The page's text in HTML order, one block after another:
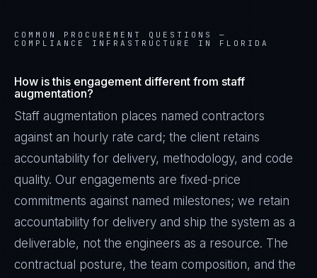
COMMON PROCUREMENT QUESTIONS —
COMPLIANCE INFRASTRUCTURE IN FLORIDA
How is this engagement different from staff
augmentation?
Staff augmentation places named contractors
against an hourly rate card; the client retains
accountability for delivery, methodology, and code
quality. Our engagements are fixed-price
commitments against named milestones; we retain
accountability for delivery and ship the system as a
deliverable, not the engineers as a resource. The
contractual posture, the team composition, and the